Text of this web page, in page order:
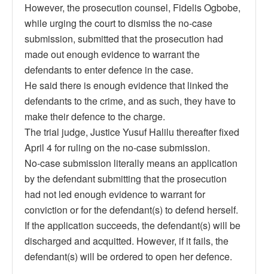
However, the prosecution counsel, Fidelis Ogbobe,
while urging the court to dismiss the no-case
submission, submitted that the prosecution had
made out enough evidence to warrant the
defendants to enter defence in the case.
He said there is enough evidence that linked the
defendants to the crime, and as such, they have to
make their defence to the charge.
The trial judge, Justice Yusuf Halilu thereafter fixed
April 4 for ruling on the no-case submission.
No-case submission literally means an application
by the defendant submitting that the prosecution
had not led enough evidence to warrant for
conviction or for the defendant(s) to defend herself.
If the application succeeds, the defendant(s) will be
discharged and acquitted. However, if it fails, the
defendant(s) will be ordered to open her defence.